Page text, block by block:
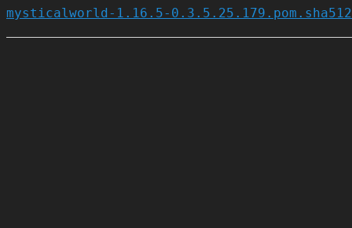
mysticalworld-1.16.5-0.3.5.25.179.pom.sha512